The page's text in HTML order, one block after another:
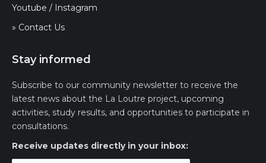
Youtube / Instagram
» Contact Us
Stay informed
Subscribe to our community newsletter to receive the
latest news about the La Loutre project, upcoming
activities, study results, and opportunities to participate in
consultations.
Receive updates directly in your inbox: